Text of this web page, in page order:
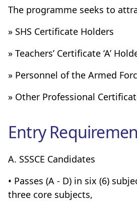
The programme seeks to
» SHS Certificate Holders
» Teachers’ Certificate ‘A’
» Personnel of the Armed
» Other Professional
Entry
A. SSSCE Candidates
• Passes (A - D) in six (6)
three core subjects,